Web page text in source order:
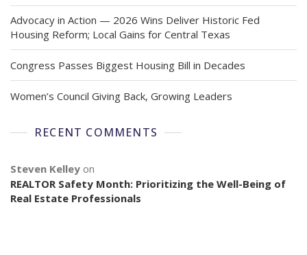
Advocacy in Action — 2026 Wins Deliver Historic Fed
Housing Reform; Local Gains for Central Texas
Congress Passes Biggest Housing Bill in Decades
Women’s Council Giving Back, Growing Leaders
RECENT COMMENTS
Steven Kelley on
REALTOR Safety Month: Prioritizing the Well-Being of
Real Estate Professionals